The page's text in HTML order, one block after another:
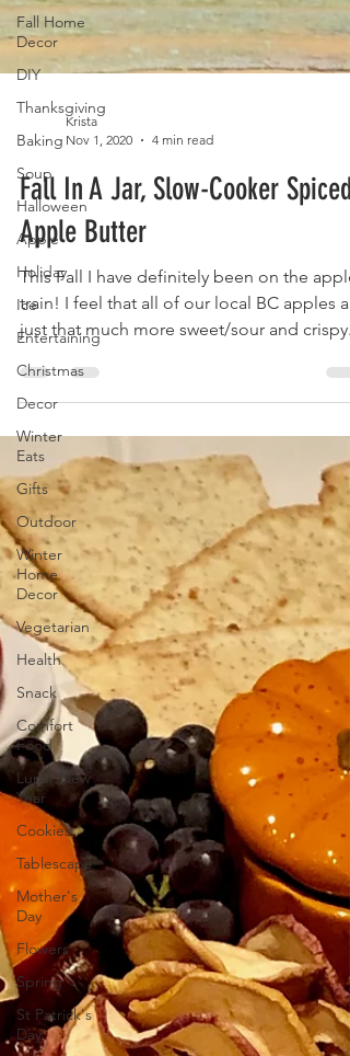
Fall Home
Decor
DIY
Thanksgiving
Baking
Soup
Halloween
Apple
Holiday
Ice
Entertaining
Christmas
Decor
Winter
Eats
Gifts
Outdoor
Winter
Home
Decor
Vegetarian
Health
Snack
Comfort
Food
Lunar New
Year
Cookies
Tablescape
Mother's
Day
Flowers
Spring
St Patrick's
Day
Krista
Nov 1, 2020
4 min read
Fall In A Jar, Slow-Cooker Spiced
Apple Butter
This Fall I have definitely been on the apple
just that much more sweet/sour and crispy...